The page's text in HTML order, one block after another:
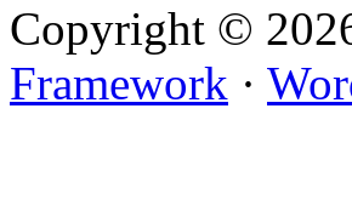
Copyright ©
Framework ·